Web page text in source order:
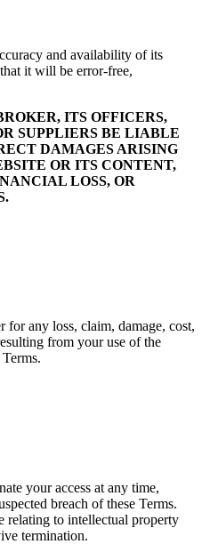
and availability of its
it will be error-free,
ITS OFFICERS,
SUPPLIERS BE LIABLE
DAMAGES ARISING
OR ITS CONTENT,
LOSS, OR
any loss, claim, damage, cost,
from your use of the
your access at any time,
breach of these Terms.
relating to intellectual property
termination.